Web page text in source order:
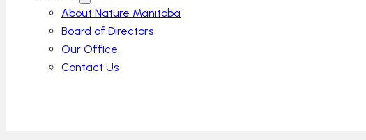
About Nature Manitoba
Board of Directors
Our Office
Contact Us